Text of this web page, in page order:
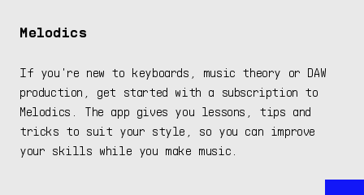
Melodics
If you're new to keyboards, music theory or DAW
production, get started with a subscription to
Melodics. The app gives you lessons, tips and
tricks to suit your style, so you can improve
your skills while you make music.